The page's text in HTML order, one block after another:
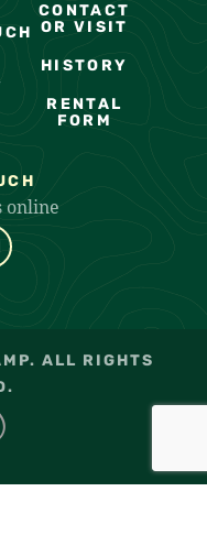
CONTACT
OR VISIT
HISTORY
RENTAL
FORM
online
ALL RIGHTS